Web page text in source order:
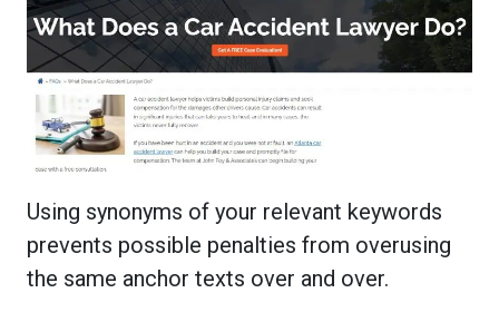
Using synonyms of your relevant keywords
prevents possible penalties from overusing
the same anchor texts over and over.